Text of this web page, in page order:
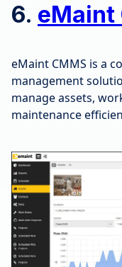
6. eMaint
eMaint CMMS is a
management
manage assets,
maintenance